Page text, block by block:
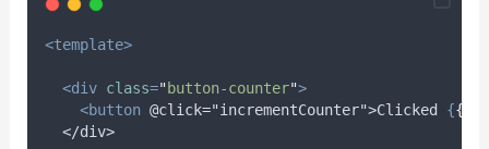
<template>
<div class="button-counter">
<button @click="incrementCounter">Clicked {{
</div>